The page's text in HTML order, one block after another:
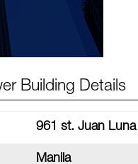
Building Details
961 st. Juan
Manila